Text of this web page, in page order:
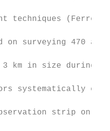
techniques
on surveying 470 and
km in size during
systematically
strip on